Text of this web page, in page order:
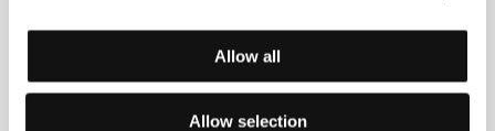
Allow all
Allow selection
Marco Bellocchio(b. 1939, Piacenza, Italy) studied
film in Rome (Centro Sperimentale di
Cinematografia) and London (Slade School of Fine
Arts). His feature debutFists in the Pocket(1965)
was remarkable for its mature psychological study of